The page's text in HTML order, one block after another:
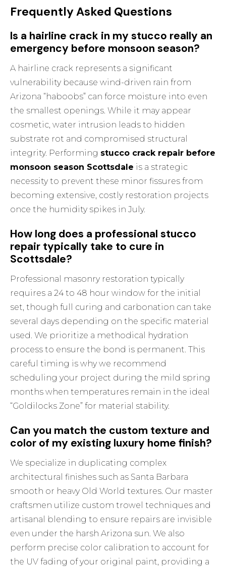
Frequently Asked Questions
Is a hairline crack in my stucco really an
emergency before monsoon season?
A hairline crack represents a significant
vulnerability because wind-driven rain from
Arizona “haboobs” can force moisture into even
the smallest openings. While it may appear
cosmetic, water intrusion leads to hidden
substrate rot and compromised structural
integrity. Performing stucco crack repair before
monsoon season Scottsdale is a strategic
necessity to prevent these minor fissures from
becoming extensive, costly restoration projects
once the humidity spikes in July.
How long does a professional stucco
repair typically take to cure in
Scottsdale?
Professional masonry restoration typically
requires a 24 to 48 hour window for the initial
set, though full curing and carbonation can take
several days depending on the specific material
used. We prioritize a methodical hydration
process to ensure the bond is permanent. This
careful timing is why we recommend
scheduling your project during the mild spring
months when temperatures remain in the ideal
“Goldilocks Zone” for material stability.
Can you match the custom texture and
color of my existing luxury home finish?
We specialize in duplicating complex
architectural finishes such as Santa Barbara
smooth or heavy Old World textures. Our master
craftsmen utilize custom trowel techniques and
artisanal blending to ensure repairs are invisible
even under the harsh Arizona sun. We also
perform precise color calibration to account for
the UV fading of your original paint, providing a